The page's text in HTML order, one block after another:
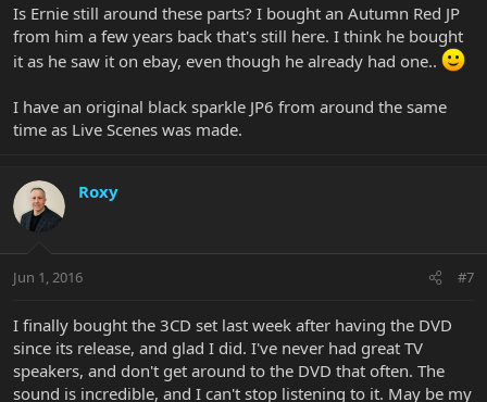
Is Ernie still around these parts? I bought an Autumn Red JP
from him a few years back that's still here. I think he bought
it as he saw it on ebay, even though he already had one..
I have an original black sparkle JP6 from around the same
time as Live Scenes was made.
Roxy
Jun 1, 2016 #7
I finally bought the 3CD set last week after having the DVD
since its release, and glad I did. I've never had great TV
speakers, and don't get around to the DVD that often. The
sound is incredible, and I can't stop listening to it. May be my